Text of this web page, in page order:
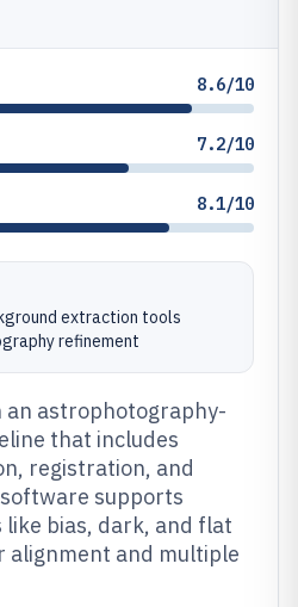
8.6/10
7.2/10
8.1/10
extraction tools
refinement
an astrophotography-
that includes
registration, and
supports
bias, dark, and flat
alignment and multiple